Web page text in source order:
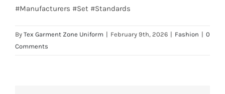
#Manufacturers #Set #Standards
By Tex Garment Zone Uniform | February 9th, 2026 | Fashion | 0
Comments